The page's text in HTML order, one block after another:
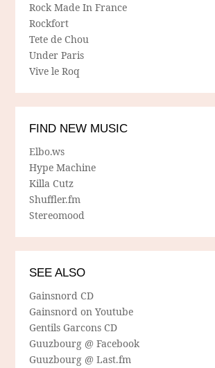
Rock Made In France
Rockfort
Tete de Chou
Under Paris
Vive le Roq
FIND NEW MUSIC
Elbo.ws
Hype Machine
Killa Cutz
Shuffler.fm
Stereomood
SEE ALSO
Gainsnord CD
Gainsnord on Youtube
Gentils Garcons CD
Guuzbourg @ Facebook
Guuzbourg @ Last.fm